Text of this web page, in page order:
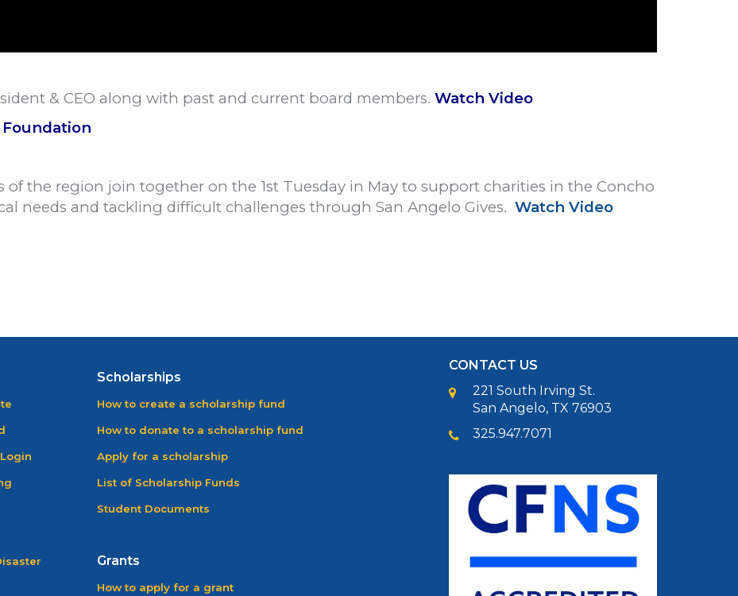
& CEO along with past and current board members. Watch Video
of the region join together on the 1st Tuesday in May to support charities in the Concho
needs and tackling difficult challenges through San Angelo Gives. Watch Video
Scholarships
How to create a scholarship fund
How to donate to a scholarship fund
Apply for a scholarship
List of Scholarship Funds
Student Documents
Grants
How to apply for a grant
CONTACT US
221 South Irving St.
San Angelo, TX 76903
325.947.7071